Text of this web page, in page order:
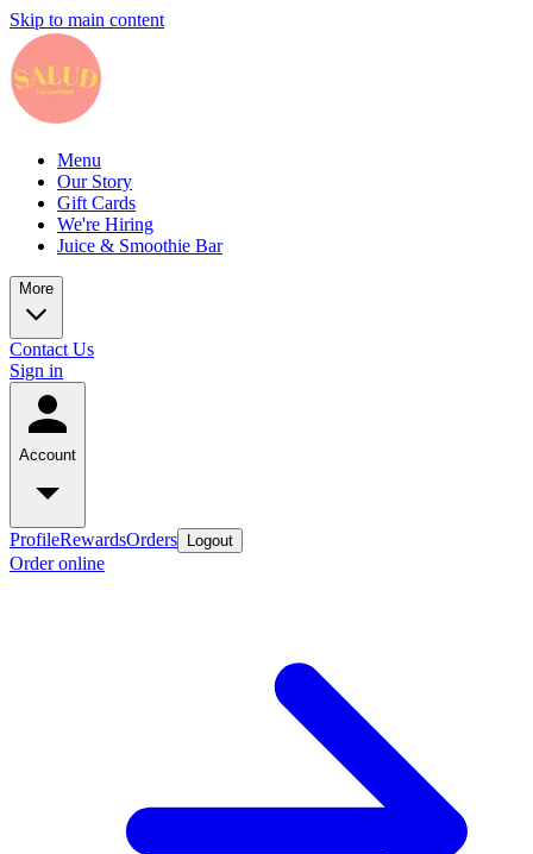
Skip to main content
Menu
Our Story
Gift Cards
We're Hiring
Juice & Smoothie Bar
More
Contact Us
Sign in
Account
ProfileRewardsOrders Logout
Order online